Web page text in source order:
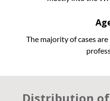
The majority of cases
Distribution